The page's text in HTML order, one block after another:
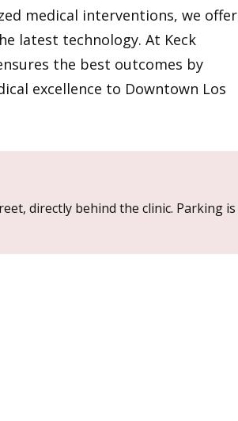
medical interventions, we offer
latest technology. At Keck
the best outcomes by
excellence to Downtown Los
directly behind the clinic. Parking is